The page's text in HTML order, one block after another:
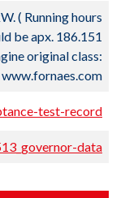
( Running hours
be apx. 186.151
original class:
test-record
data